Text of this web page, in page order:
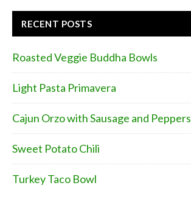
RECENT POSTS
Roasted Veggie Buddha Bowls
Light Pasta Primavera
Cajun Orzo with Sausage and Peppers
Sweet Potato Chili
Turkey Taco Bowl